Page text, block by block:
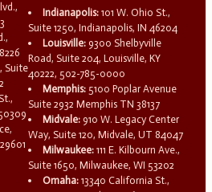
Suite
Indianapolis: 101 W. Ohio St.,
Suite 1250, Indianapolis, IN 46204
Louisville: 9300 Shelbyville
Road, Suite 204, Louisville, KY
40222, 502-785-0000
Memphis: 5100 Poplar Avenue
Suite 2932 Memphis TN 38137
Midvale: 910 W. Legacy Center
Way, Suite 120, Midvale, UT 84047
Milwaukee: 111 E. Kilbourn Ave.,
Suite 1650, Milwaukee, WI 53202
Omaha: 13340 California St.,